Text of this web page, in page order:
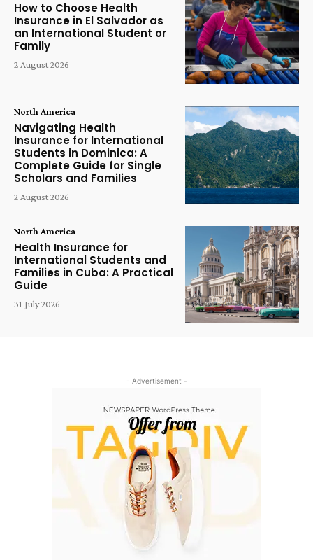
How to Choose Health
Insurance in El Salvador as
an International Student or
Family
2 August 2026
North America
Navigating Health
Insurance for International
Students in Dominica: A
Complete Guide for Single
Scholars and Families
2 August 2026
North America
Health Insurance for
International Students and
Families in Cuba: A Practical
Guide
31 July 2026
- Advertisement -